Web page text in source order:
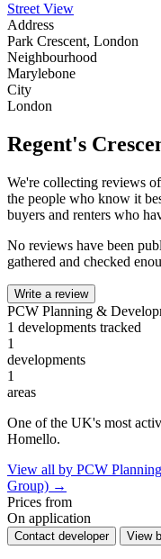
Street View
Address
Park Crescent, London
Neighbourhood
Marylebone
City
London
Regent's
We're collecting reviews
the people who know it
buyers and renters who
No reviews have been
gathered and checked
Write a review
PCW Planning &
1 developments tracked
1
developments
1
areas
One of the UK's most
Homello.
View all by PCW
Group) →
Prices from
On application
Contact developer View